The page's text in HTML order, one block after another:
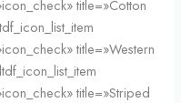
title=»Cotton
title=»Western
title=»Striped